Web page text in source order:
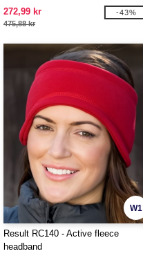
272,99 kr
475,88 kr
-43%
W1
Result RC140 - Active fleece
headband